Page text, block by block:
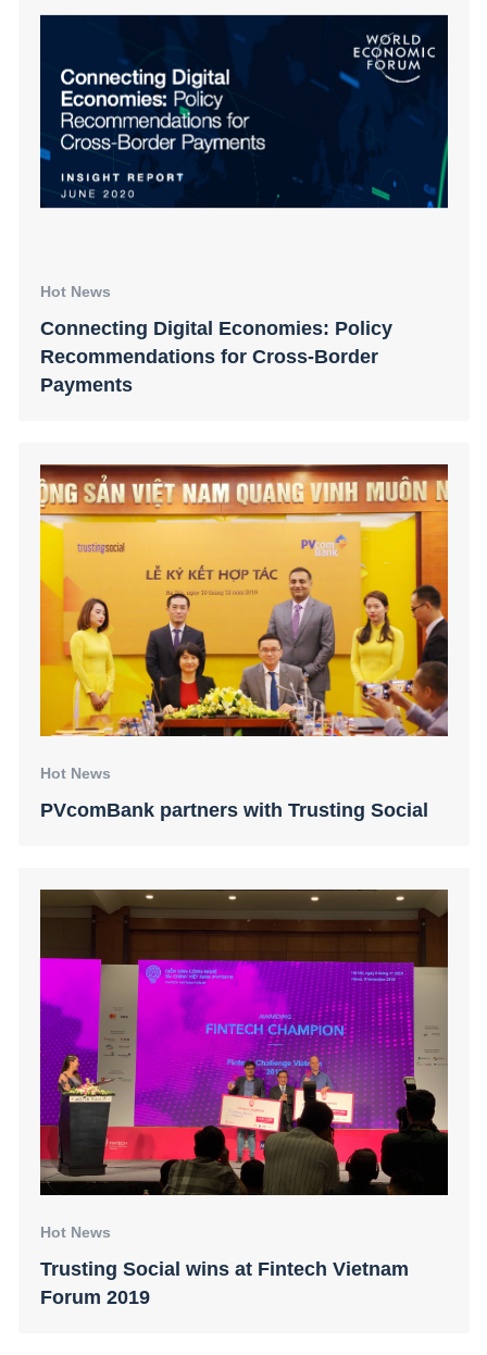
Hot News
Connecting Digital Economies: Policy
Recommendations for Cross-Border
Payments
Hot News
PVcomBank partners with Trusting Social
Hot News
Trusting Social wins at Fintech Vietnam
Forum 2019